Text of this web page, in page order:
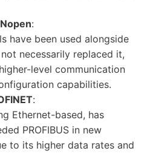
:
have been used alongside
necessarily replaced it,
level communication
capabilities.
:
Ethernet-based, has
PROFIBUS in new
to its higher data rates and